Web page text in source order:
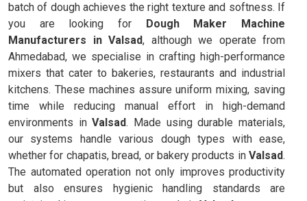
batch of dough achieves the right texture and softness. If
you are looking for Dough Maker Machine
Manufacturers in Valsad, although we operate from
Ahmedabad, we specialise in crafting high-performance
mixers that cater to bakeries, restaurants and industrial
kitchens. These machines assure uniform mixing, saving
time while reducing manual effort in high-demand
environments inValsad. Made using durable materials,
our systems handle various dough types with ease,
whether for chapatis, bread, or bakery products in Valsad.
The automated operation not only improves productivity
but also ensures hygienic handling standards are